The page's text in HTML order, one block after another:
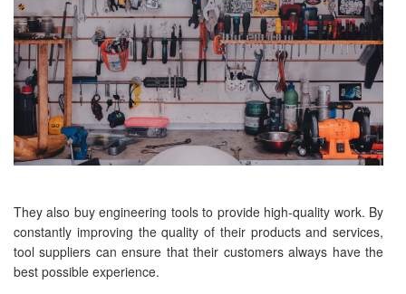
They also buy engineering tools to provide high-quality work. By
constantly improving the quality of their products and services,
tool suppliers can ensure that their customers always have the
best possible experience.